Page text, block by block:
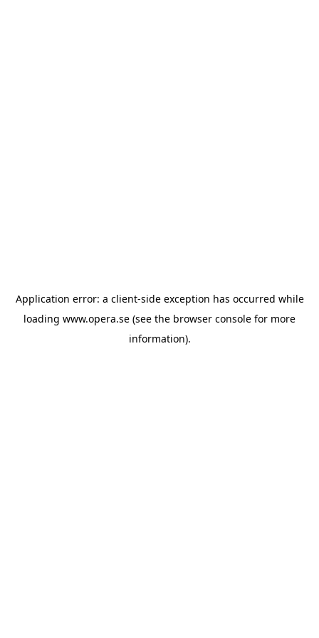
Application error: a client-side exception has occurred while
loading www.opera.se (see the browser console for more
information).